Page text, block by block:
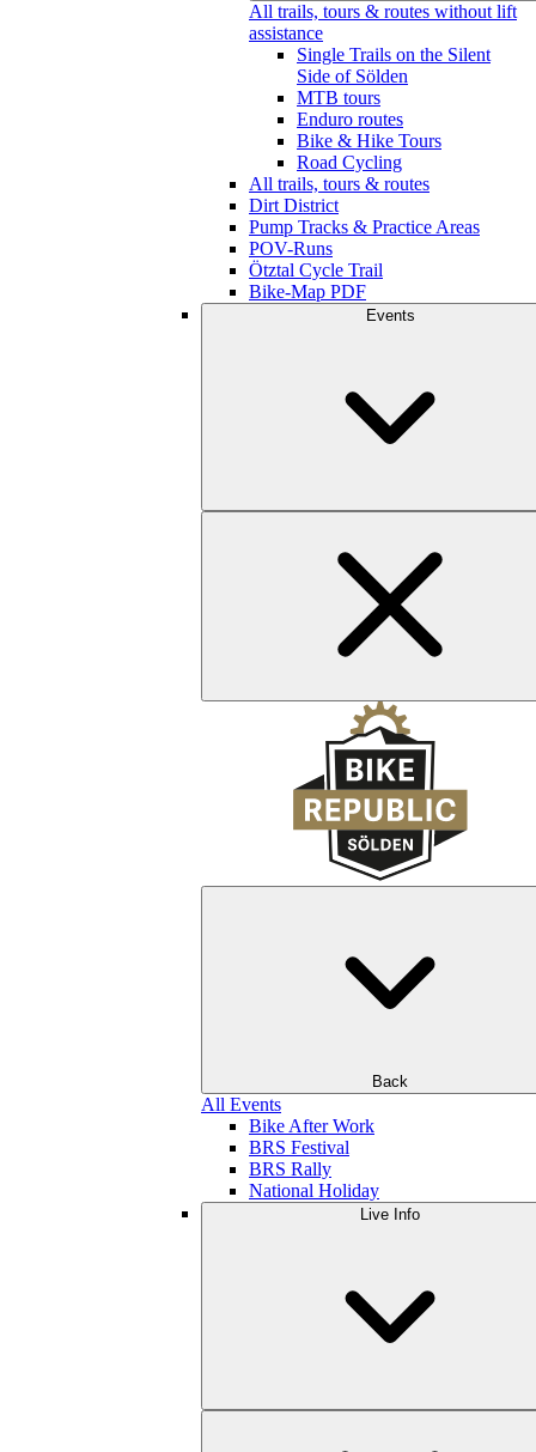
All trails, tours & routes without lift
assistance
Single Trails on the Silent
Side of Sölden
MTB tours
Enduro routes
Bike & Hike Tours
Road Cycling
All trails, tours & routes
Dirt District
Pump Tracks & Practice Areas
POV-Runs
Ötztal Cycle Trail
Bike-Map PDF
Events
Back
All Events
Bike After Work
BRS Festival
BRS Rally
National Holiday
Live Info